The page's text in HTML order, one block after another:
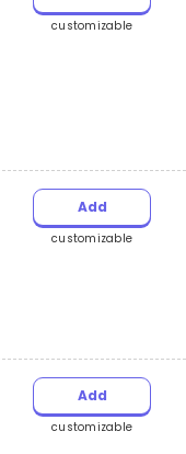
customizable
Add
customizable
Add
customizable